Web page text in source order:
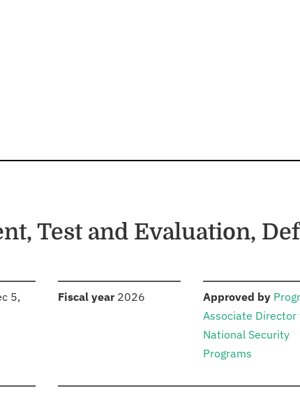
Test and Evaluation,
5,
Fiscal year: 2026 Approved by:
Associate Director
National Security
Programs